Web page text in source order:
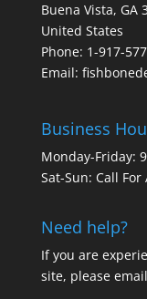
Buena Vista, GA
United States
Phone: 1-917-
Email:
Business
Monday-Friday:
Sat-Sun: Call
Need help?
If you are
site, please